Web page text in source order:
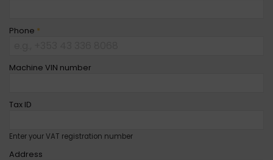
Phone *
Machine VIN number
Tax ID
Enter your VAT registration number
Address